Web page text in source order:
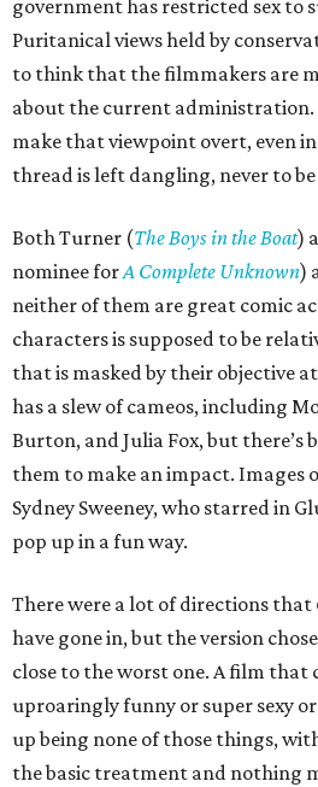
government has restricted sex to
Puritanical views held by
to think that the filmmakers are
about the current administration.
make that viewpoint overt, even
thread is left dangling, never to
Both Turner (The Boys in the Boat)
nominee forA Complete Unknown)
neither of them are great comic
characters is supposed to be
that is masked by their objective
has a slew of cameos, including
Burton, and Julia Fox, but there’s
them to make an impact. Images
Sydney Sweeney, who starred in
pop up in a fun way.
There were a lot of directions that
have gone in, but the version
close to the worst one. A film that
uproaringly funny or super sexy
up being none of those things,
the basic treatment and nothing